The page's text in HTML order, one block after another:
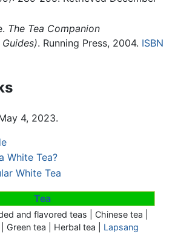
The Tea Companion
. Running Press, 2004. ISBN
4, 2023.
White Tea?
White Tea
Tea
and flavored teas | Chinese tea |
| Green tea | Herbal tea | Lapsang